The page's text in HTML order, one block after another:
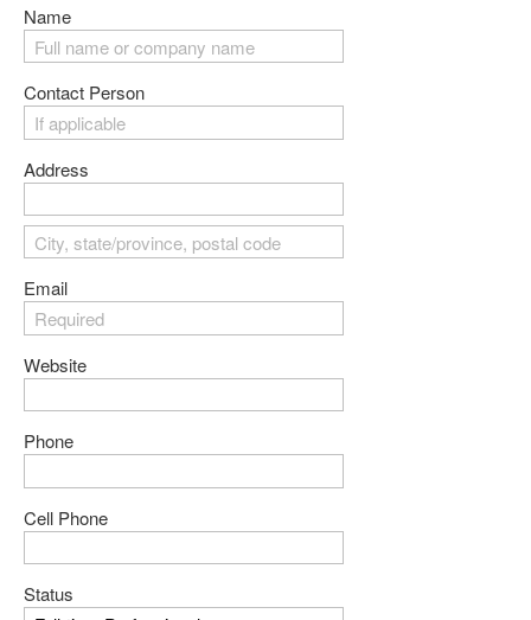
Name
Contact Person
Address
Email
Website
Phone
Cell Phone
Status